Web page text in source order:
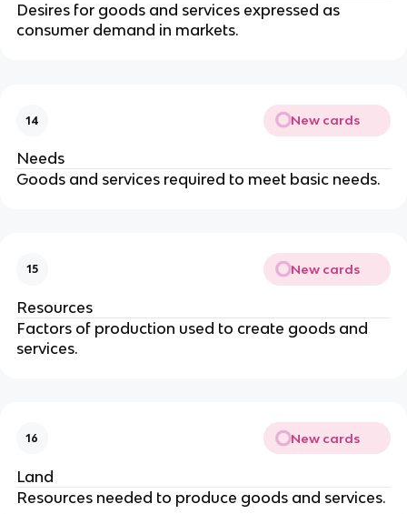
Desires for goods and services expressed as
consumer demand in markets.
14 New cards
Needs
Goods and services required to meet basic needs.
15 New cards
Resources
Factors of production used to create goods and
services.
16 New cards
Land
Resources needed to produce goods and services.